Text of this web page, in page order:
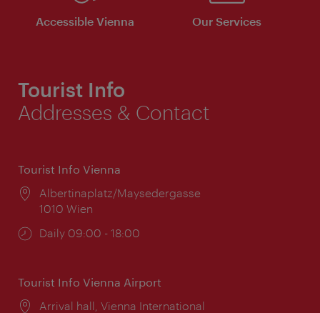
Accessible Vienna Our Services
Tourist Info
Addresses & Contact
Tourist Info Vienna
Location:
Albertinaplatz/Maysedergasse
1010 Wien
Opening
Daily 09:00 - 18:00
Tourist Info Vienna Airport
Location:
Arrival hall, Vienna International